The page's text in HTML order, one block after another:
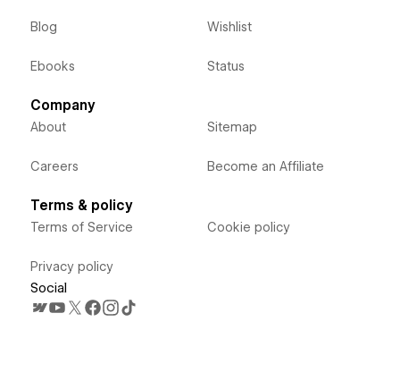
Blog
Ebooks
Wishlist
Status
Company
About
Careers
Sitemap
Become an Affiliate
Terms & policy
Terms of Service
Privacy policy
Cookie policy
Social